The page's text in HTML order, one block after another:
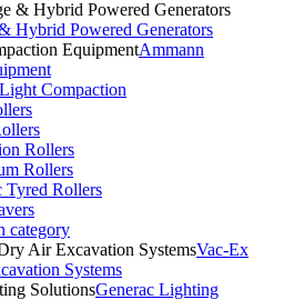
Hybrid Powered Generators
Ammann
Compaction
Rollers
Rollers
Tyred Rollers
category
Vac-Ex
Systems
Generac Lighting